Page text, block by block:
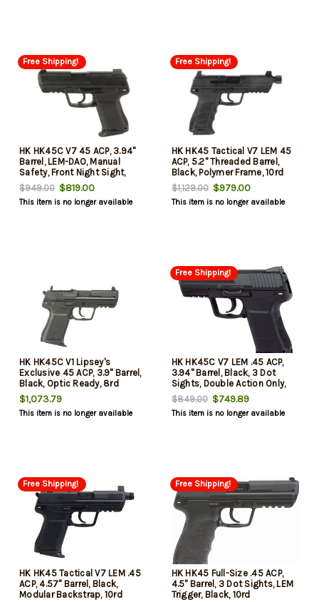
Free Shipping!
HK HK45C V7 45 ACP, 3.94"
Barrel, LEM-DAO, Manual
Safety, Front Night Sight,
2x8rd Mags
$949.00 $819.00
This item is no longer available
Free Shipping!
HK HK45 Tactical V7 LEM 45
ACP, 5.2" Threaded Barrel,
Black, Polymer Frame, 10rd
$1,129.00$979.00
This item is no longer available
HK HK45C V1 Lipsey's
Exclusive 45 ACP, 3.9" Barrel,
Black, Optic Ready, 8rd
$1,073.79
This item is no longer available
Free Shipping!
HK HK45C V7 LEM .45 ACP,
3.94" Barrel, Black, 3 Dot
Sights, Double Action Only,
8rd
$849.00$749.89
This item is no longer available
Free Shipping!
HK HK45 Tactical V7 LEM .45
ACP, 4.57" Barrel, Black,
Modular Backstrap, 10rd
Free Shipping!
HK HK45 Full-Size .45 ACP,
4.5" Barrel, 3 Dot Sights, LEM
Trigger, Black, 10rd